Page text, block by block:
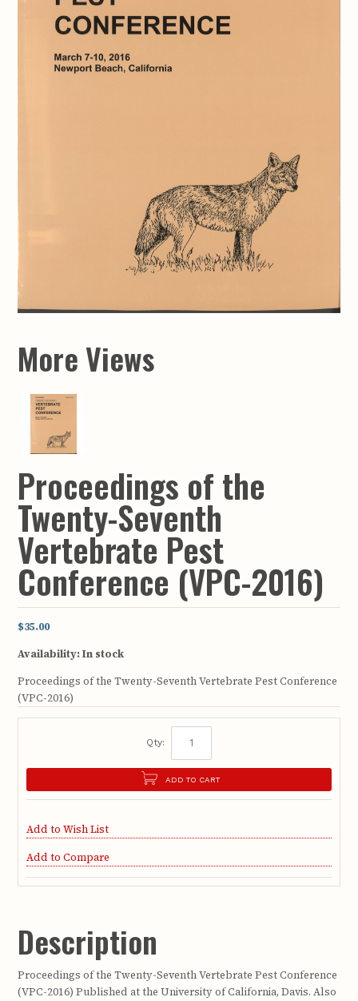
More Views
Proceedings of the
Twenty-Seventh
Vertebrate Pest
Conference (VPC-2016)
$35.00
Availability:In stock
Proceedings of the Twenty-Seventh Vertebrate Pest Conference
(VPC-2016)
Qty:
ADD TO CART
Add to Wish List
Add to Compare
Description
Proceedings of the Twenty-Seventh Vertebrate Pest Conference
(VPC-2016) Published at the University of California, Davis. Also